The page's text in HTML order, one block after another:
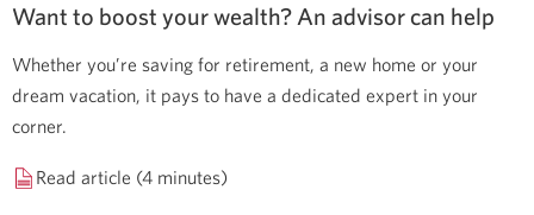
Want to boost your wealth? An advisor can help
Whether you’re saving for retirement, a new home or your
dream vacation, it pays to have a dedicated expert in your
corner.
Read article (4 minutes)